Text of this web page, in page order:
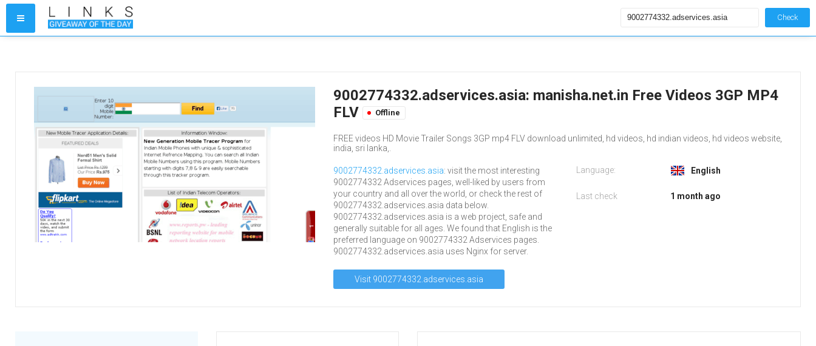
Check
9002774332.adservices.asia: manisha.net.in Free Videos 3GP MP4
FLV
Offline
FREE videos HD Movie Trailer Songs 3GP mp4 FLV download unlimited, hd videos, hd indian videos, hd videos website,
india, sri lanka,.
9002774332.adservices.asia: visit the most interesting
9002774332 Adservices pages, well-liked by users from
your country and all over the world, or check the rest of
9002774332.adservices.asia data below.
9002774332.adservices.asia is a web project, safe and
generally suitable for all ages. We found that English is the
preferred language on 9002774332 Adservices pages.
9002774332.adservices.asia uses Nginx for server.
Visit 9002774332.adservices.asia
Language: English
Last check 1 month ago